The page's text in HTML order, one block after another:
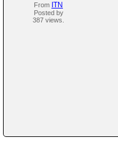
From ITN
Posted by
387 views.